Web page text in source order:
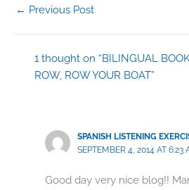
← Previous Post
1 thought on “BILINGUAL
ROW, ROW YOUR BOAT”
SPANISH LISTENING
SEPTEMBER 4, 2014 AT 6:23
Good day very nice blog!!